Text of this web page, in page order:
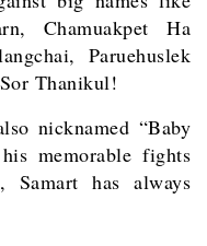
Chamuakpet Ha
Paruehuslek
Thanikul!
nicknamed “Baby
memorable fights
has always